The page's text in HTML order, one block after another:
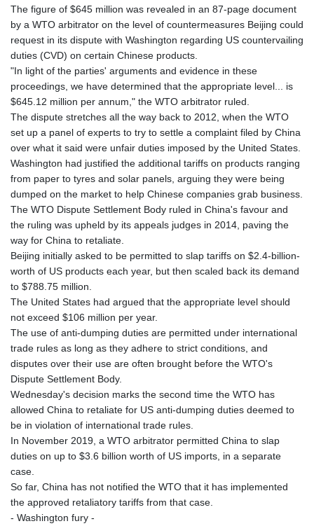
IQD 1510.627108
IRR
1587694.361999
ISK 141.792902
JEP 0.857848
JMD 183.243508
JOD 0.818791
JPY 182.181232
KES 149.439303
KGS 100.991685
KHR 4673.518854
KMF 493.12343
KRW 1638.640772
KWD 0.357023
KYD 0.961017
LAK 26067.486096
LBP
LKR 386.906578
LRD 208.141271
LSL 18.917964
LTL 3.409986
LVL 0.69856
MAD 10.74762
MDL 20.03577
MGA 4908.365176
MKD 61.481068
MMK 2424.552772
MOP 9.316283
MRU 46.240358
The figure of $645 million was revealed in an 87-page document
by a WTO arbitrator on the level of countermeasures Beijing could
request in its dispute with Washington regarding US countervailing
duties (CVD) on certain Chinese products.
"In light of the parties' arguments and evidence in these
proceedings, we have determined that the appropriate level... is
$645.12 million per annum," the WTO arbitrator ruled.
The dispute stretches all the way back to 2012, when the WTO
set up a panel of experts to try to settle a complaint filed by China
over what it said were unfair duties imposed by the United States.
Washington had justified the additional tariffs on products ranging
from paper to tyres and solar panels, arguing they were being
dumped on the market to help Chinese companies grab business.
The WTO Dispute Settlement Body ruled in China's favour and
the ruling was upheld by its appeals judges in 2014, paving the
way for China to retaliate.
Beijing initially asked to be permitted to slap tariffs on $2.4-billion-
worth of US products each year, but then scaled back its demand
to $788.75 million.
The United States had argued that the appropriate level should
not exceed $106 million per year.
The use of anti-dumping duties are permitted under international
trade rules as long as they adhere to strict conditions, and
disputes over their use are often brought before the WTO's
Dispute Settlement Body.
Wednesday's decision marks the second time the WTO has
allowed China to retaliate for US anti-dumping duties deemed to
be in violation of international trade rules.
In November 2019, a WTO arbitrator permitted China to slap
duties on up to $3.6 billion worth of US imports, in a separate
case.
So far, China has not notified the WTO that it has implemented
the approved retaliatory tariffs from that case.
- Washington fury -